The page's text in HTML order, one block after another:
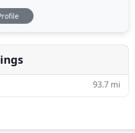
We specialize in graphic
custom apparel, metal
able to laser engrave, hydro-
93.7 mi